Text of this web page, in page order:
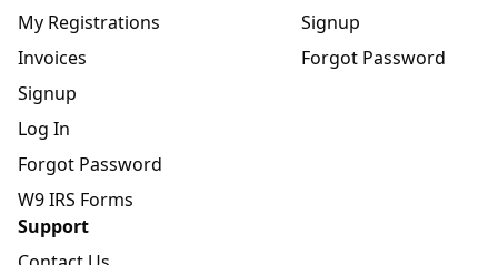
My Registrations
Invoices
Signup
Log In
Forgot Password
W9 IRS Forms
Signup
Forgot Password
Support